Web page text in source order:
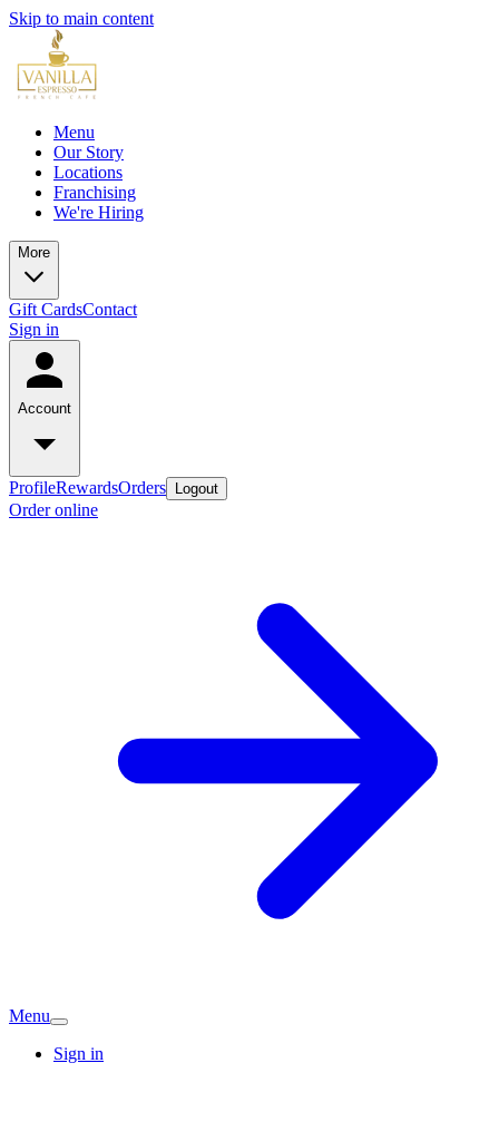
Skip to main content
Menu
Our Story
Locations
Franchising
We're Hiring
More
Gift CardsContact
Sign in
Account
ProfileRewardsOrders Logout
Order online
Menu
Sign in